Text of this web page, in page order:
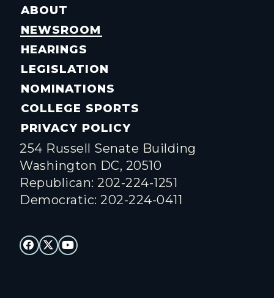
ABOUT
NEWSROOM
HEARINGS
LEGISLATION
NOMINATIONS
COLLEGE SPORTS
PRIVACY POLICY
254 Russell Senate Building
Washington DC, 20510
Republican: 202-224-1251
Democratic: 202-224-0411